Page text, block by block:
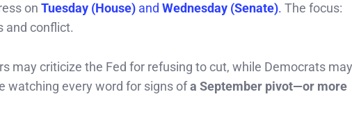
on Tuesday (House) and Wednesday (Senate). The focus:
and conflict.
may criticize the Fed for refusing to cut, while Democrats may
watching every word for signs ofa September pivot—or more